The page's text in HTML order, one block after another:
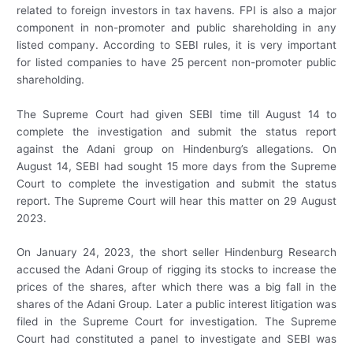
related to foreign investors in tax havens. FPI is also a major
component in non-promoter and public shareholding in any
listed company. According to SEBI rules, it is very important
for listed companies to have 25 percent non-promoter public
shareholding.
The Supreme Court had given SEBI time till August 14 to
complete the investigation and submit the status report
against the Adani group on Hindenburg’s allegations. On
August 14, SEBI had sought 15 more days from the Supreme
Court to complete the investigation and submit the status
report. The Supreme Court will hear this matter on 29 August
2023.
On January 24, 2023, the short seller Hindenburg Research
accused the Adani Group of rigging its stocks to increase the
prices of the shares, after which there was a big fall in the
shares of the Adani Group. Later a public interest litigation was
filed in the Supreme Court for investigation. The Supreme
Court had constituted a panel to investigate and SEBI was